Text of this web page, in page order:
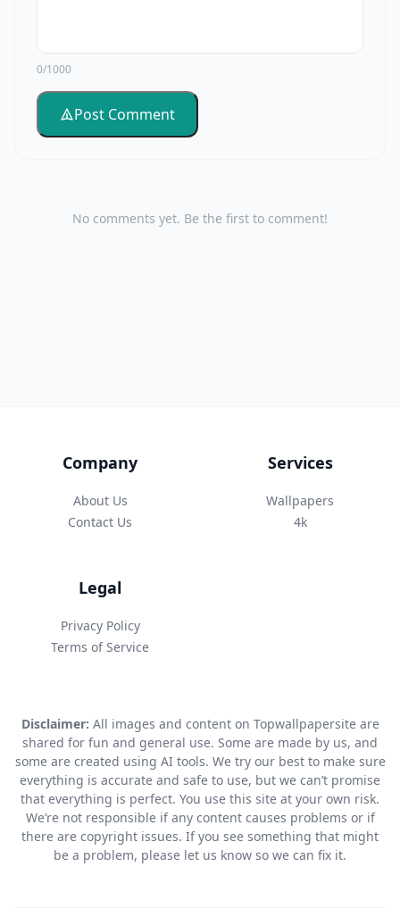
0/1000
Post Comment
No comments yet. Be the first to comment!
Company
About Us
Contact Us
Services
Wallpapers
4k
Legal
Privacy Policy
Terms of Service
Disclaimer: All images and content on Topwallpapersite are
shared for fun and general use. Some are made by us, and
some are created using AI tools. We try our best to make sure
everything is accurate and safe to use, but we can’t promise
that everything is perfect. You use this site at your own risk.
We’re not responsible if any content causes problems or if
there are copyright issues. If you see something that might
be a problem, please let us know so we can fix it.